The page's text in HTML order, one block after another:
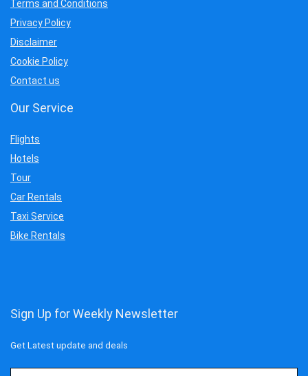
Terms and Conditions
Privacy Policy
Disclaimer
Cookie Policy
Contact us
Our Service
Flights
Hotels
Tour
Car Rentals
Taxi Service
Bike Rentals
Sign Up for Weekly Newsletter
Get Latest update and deals